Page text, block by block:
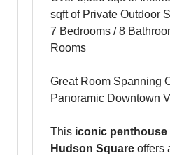
sqft of Private Outdoor
7 Bedrooms / 8
Rooms
Great Room Spanning
Panoramic Downtown
This iconic penthouse
Hudson Square offers